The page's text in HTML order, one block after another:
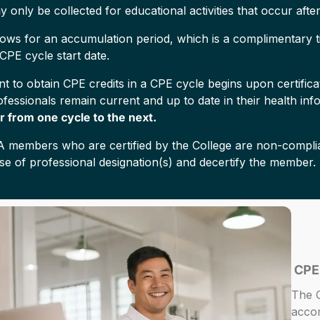
only be collected for educational activities that occur
for an accumulation period, which is a complimentary
cycle start date.
to obtain CPE credits in a CPE cycle begins upon
remain current and up to date in their health
from one cycle to the next.
members who are certified by the College are non-
of professional designation(s) and decertify the member.
The